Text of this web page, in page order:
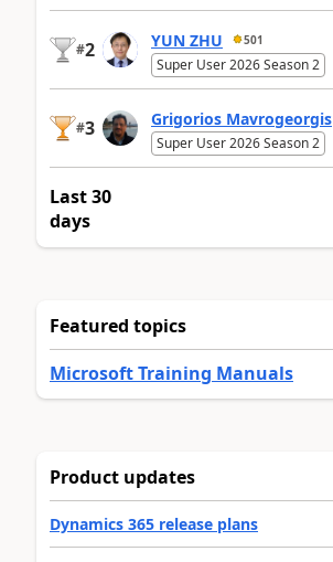
#2 YUN ZHU 501
Super User 2026 Season 2
#3 Grigorios Mavrogeorgis
Super User 2026 Season 2
Last 30
days
Featured topics
Microsoft Training Manuals
Product updates
Dynamics 365 release plans